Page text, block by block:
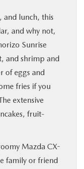
and lunch, this
and why not,
Sunrise
and shrimp and
of eggs and
fries if you
extensive
fruit-
Mazda CX-
family or friend